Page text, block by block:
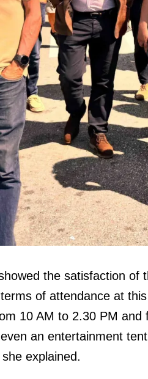
the satisfaction of
terms of attendance at
10 AM to 2.30 PM
an entertainment
explained.